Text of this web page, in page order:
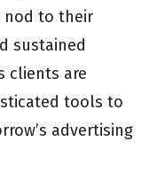
nod to their
sustained
clients are
tools to
advertising